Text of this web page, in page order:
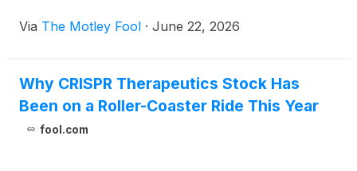
Via The Motley Fool · June 22, 2026
Why CRISPR Therapeutics Stock Has
Been on a Roller-Coaster Ride This Year
fool.com